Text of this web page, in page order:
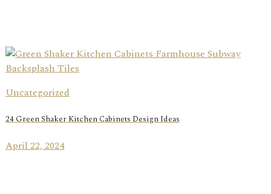
Uncategorized
24 Green Shaker Kitchen Cabinets Design Ideas
April 22, 2024